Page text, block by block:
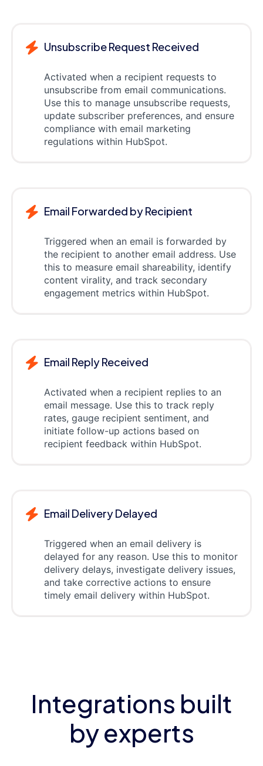
Unsubscribe Request Received
Activated when a recipient requests to
unsubscribe from email communications.
Use this to manage unsubscribe requests,
update subscriber preferences, and ensure
compliance with email marketing
regulations within HubSpot.
Email Forwarded by Recipient
Triggered when an email is forwarded by
the recipient to another email address. Use
this to measure email shareability, identify
content virality, and track secondary
engagement metrics within HubSpot.
Email Reply Received
Activated when a recipient replies to an
email message. Use this to track reply
rates, gauge recipient sentiment, and
initiate follow-up actions based on
recipient feedback within HubSpot.
Email Delivery Delayed
Triggered when an email delivery is
delayed for any reason. Use this to monitor
delivery delays, investigate delivery issues,
and take corrective actions to ensure
timely email delivery within HubSpot.
Integrations built
by experts